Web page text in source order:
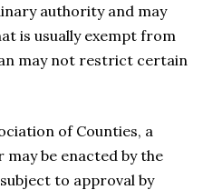
authority and may
is usually exempt from
may not restrict certain
of Counties, ​a
be enacted by the
to approval by